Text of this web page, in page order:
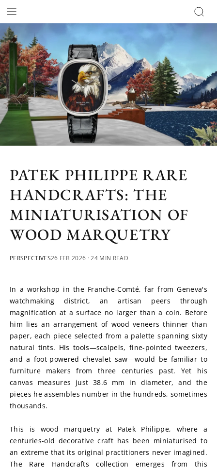
PATEK PHILIPPE RARE
HANDCRAFTS: THE
MINIATURISATION OF
WOOD MARQUETRY
PERSPECTIVES26 FEB 2026 · 24 MIN READ
In a workshop in the Franche-Comté, far from Geneva's
watchmaking district, an artisan peers through
magnification at a surface no larger than a coin. Before
him lies an arrangement of wood veneers thinner than
paper, each piece selected from a palette spanning sixty
natural tints. His tools—scalpels, fine-pointed tweezers,
and a foot-powered chevalet saw—would be familiar to
furniture makers from three centuries past. Yet his
canvas measures just 38.6 mm in diameter, and the
pieces he assembles number in the hundreds, sometimes
thousands.
This is wood marquetry at Patek Philippe, where a
centuries-old decorative craft has been miniaturised to
an extreme that its original practitioners never imagined.
The Rare Handcrafts collection emerges from this